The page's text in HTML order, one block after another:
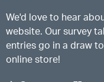
We'd love to hear
website. Our survey
entries go in a draw
online store!